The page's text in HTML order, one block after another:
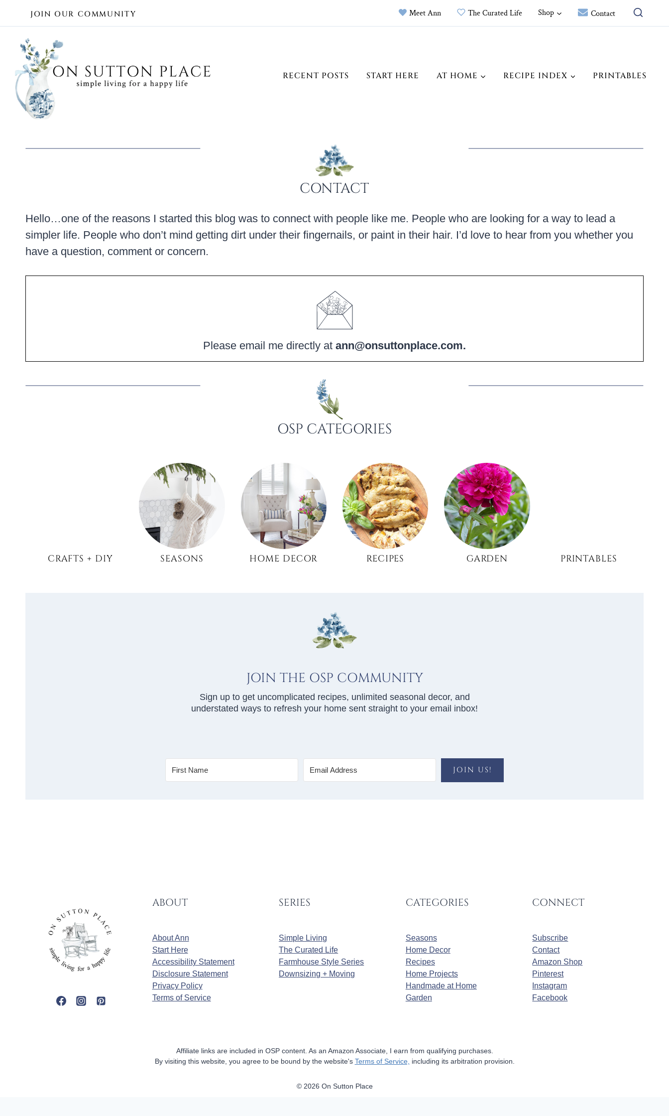
content
JOIN OUR COMMUNITY Meet Ann The Curated Life Shop Contact
RECENT POSTS START HERE AT HOME RECIPE INDEX PRINTABLES
CONTACT
Hello…one of the reasons I started this blog was to connect with people like me. People who are looking for a way to lead a
simpler life. People who don’t mind getting dirt under their fingernails, or paint in their hair. I’d love to hear from you whether you
have a question, comment or concern.
Please email me directly at ann@onsuttonplace.com.
OSP CATEGORIES
CRAFTS + DIY SEASONS HOME DECOR RECIPES GARDEN PRINTABLES
JOIN THE OSP COMMUNITY
Sign up to get uncomplicated recipes, unlimited seasonal decor, and
understated ways to refresh your home sent straight to your email inbox!
JOIN US!
ABOUT
About Ann
Start Here
Accessibility Statement
Disclosure Statement
Privacy Policy
Terms of Service
SERIES
Simple Living
The Curated Life
Farmhouse Style Series
Downsizing + Moving
CATEGORIES
Seasons
Home Decor
Recipes
Home Projects
Handmade at Home
Garden
CONNECT
Subscribe
Contact
Amazon Shop
Pinterest
Instagram
Facebook
Affiliate links are included in OSP content. As an Amazon Associate, I earn from qualifying purchases.
By visiting this website, you agree to be bound by the website's Terms of Service, including its arbitration provision.
© 2026 On Sutton Place